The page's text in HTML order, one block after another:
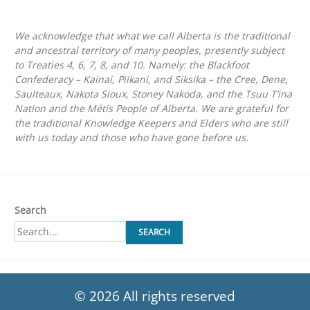
We acknowledge that what we call Alberta is the traditional
and ancestral territory of many peoples, presently subject
to Treaties 4, 6, 7, 8, and 10. Namely: the Blackfoot
Confederacy – Kainai, Piikani, and Siksika – the Cree, Dene,
Saulteaux, Nakota Sioux, Stoney Nakoda, and the Tsuu T’ina
Nation and the Métis People of Alberta. We are grateful for
the traditional Knowledge Keepers and Elders who are still
with us today and those who have gone before us.
Search
SEARCH
© 2026 All rights reserved